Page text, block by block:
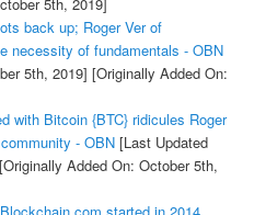
back up; Roger Ver of
necessity of fundamentals - OBN
5th, 2019] [Originally Added On:
with Bitcoin {BTC} ridicules Roger
- OBN[Last Updated
[Originally Added On: October 5th,